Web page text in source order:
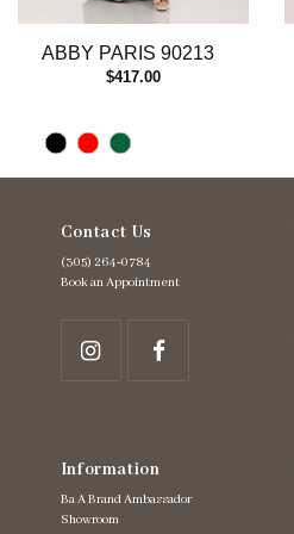
13
ABBY PARIS 90213
$417.00
Contact Us
(305) 264‑0784
Book an Appointment
Information
Ba A Brand Ambassador
Showroom